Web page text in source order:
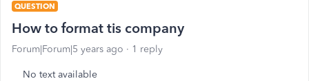
QUESTION
How to format tis company
Forum|Forum|5 years ago 1 reply
No text available